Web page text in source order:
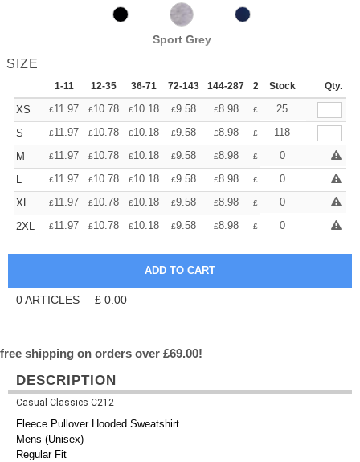
Sport Grey
SIZE
1-11 12-35 36-71 72-143 144-287 288 + More
Stock Qty.
XS £11.97 £10.78 £10.18 £9.58 £8.98 £ 8.3825
S
£11.97 £10.78 £10.18 £9.58 £8.98 £ 8.38118
M
£11.97 £10.78 £10.18 £9.58 £8.98 £
0
L
£11.97 £10.78 £10.18 £9.58 £8.98 £
0
XL
£11.97 £10.78 £10.18 £9.58 £8.98 £
0
2XL
£11.97 £10.78 £10.18 £9.58 £8.98 £ 0
0ARTICLES £ 0.00
free shipping on orders over £69.00!
DESCRIPTION
Casual Classics C212
Fleece Pullover Hooded Sweatshirt
Mens (Unisex)
Regular Fit